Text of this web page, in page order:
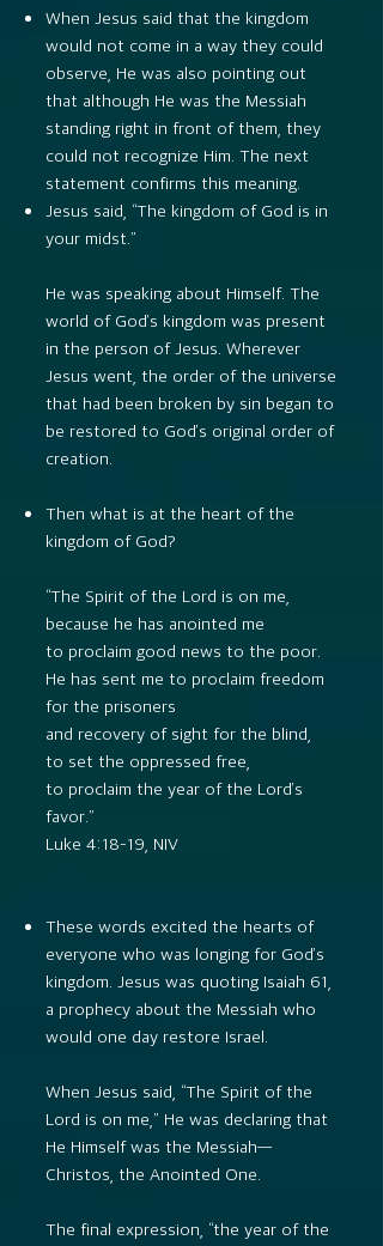
When Jesus said that the kingdom
would not come in a way they could
observe, He was also pointing out
that although He was the Messiah
standing right in front of them, they
could not recognize Him. The next
statement confirms this meaning.
Jesus said, “The kingdom of God is in
your midst.”
He was speaking about Himself. The
world of God’s kingdom was present
in the person of Jesus. Wherever
Jesus went, the order of the universe
that had been broken by sin began to
be restored to God’s original order of
creation.
Then what is at the heart of the
kingdom of God?
“The Spirit of the Lord is on me,
because he has anointed me
to proclaim good news to the poor.
He has sent me to proclaim freedom
for the prisoners
and recovery of sight for the blind,
to set the oppressed free,
to proclaim the year of the Lord’s
favor.”
Luke 4:18–19, NIV
These words excited the hearts of
everyone who was longing for God’s
kingdom. Jesus was quoting Isaiah 61,
a prophecy about the Messiah who
would one day restore Israel.
When Jesus said, “The Spirit of the
Lord is on me,” He was declaring that
He Himself was the Messiah—
Christos, the Anointed One.
The final expression, “the year of the